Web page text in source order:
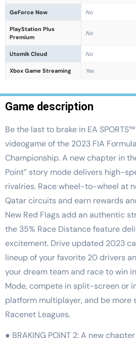
GeForce Now No
PlayStation Plus
Premium
No
Utomik Cloud No
Xbox Game Streaming Yes
Game description
Be the last to brake in EA
videogame of the 2023 FIA
Championship. A new chapter in
Point” story mode delivers high-
rivalries. Race wheel-to-wheel at
Qatar circuits and earn rewards
New Red Flags add an authentic
the 35% Race Distance feature
excitement. Drive updated 2023
lineup of your favorite 20 drivers
your dream team and race to win
Mode, compete in split-screen or
platform multiplayer, and be more
Racenet Leagues.
● BRAKING POINT 2: A new